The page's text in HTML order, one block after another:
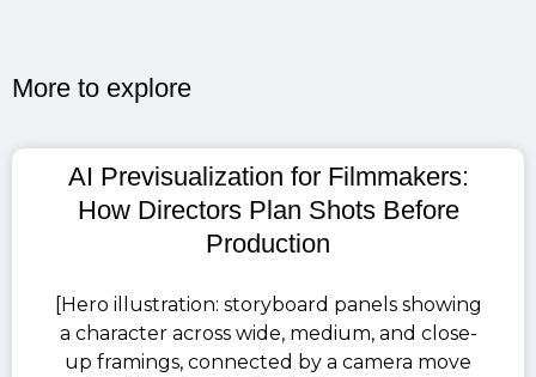
More to explore​
AI Previsualization for Filmmakers:
How Directors Plan Shots Before
Production
[Hero illustration: storyboard panels showing
a character across wide, medium, and close-
up framings, connected by a camera move